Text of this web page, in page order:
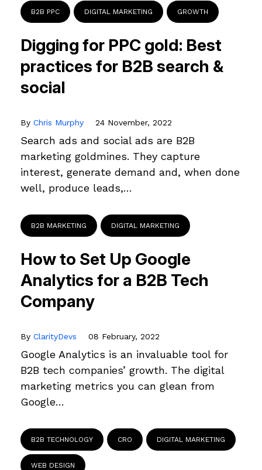
B2B PPC DIGITAL MARKETING GROWTH
Digging for PPC gold: Best
practices for B2B search &
social
By Chris Murphy 24 November, 2022
Search ads and social ads are B2B
marketing goldmines. They capture
interest, generate demand and, when done
well, produce leads,…
B2B MARKETING DIGITAL MARKETING
How to Set Up Google
Analytics for a B2B Tech
Company
By ClarityDevs 08 February, 2022
Google Analytics is an invaluable tool for
B2B tech companies’ growth. The digital
marketing metrics you can glean from
Google…
B2B TECHNOLOGY CRO DIGITAL MARKETING
WEB DESIGN